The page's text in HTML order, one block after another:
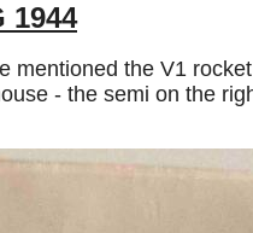
1944
mentioned the V1
- the semi on the